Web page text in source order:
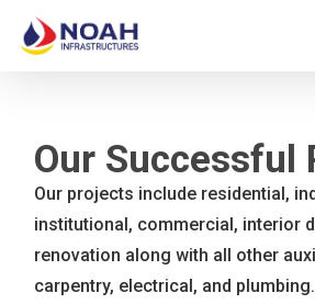
main
content
Our Successful
Our projects include residential,
institutional, commercial, interior
renovation along with all other
carpentry, electrical, and